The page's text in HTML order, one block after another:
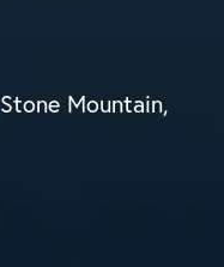
Mountain,